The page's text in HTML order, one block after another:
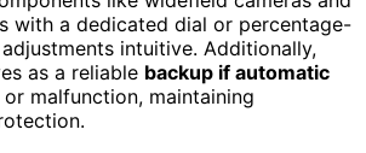
with a dedicated dial or percentage-
intuitive. Additionally,
as a reliable backup if automatic
malfunction, maintaining